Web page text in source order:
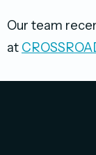
Our team
at